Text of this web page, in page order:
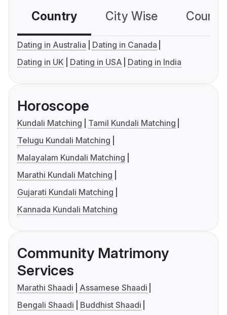
Country City Wise
Dating in Australia
Dating in Canada
Dating in UK
Dating in USA Dating in India
Horoscope
Kundali Matching
Tamil Kundali Matching
Telugu Kundali Matching
Malayalam Kundali Matching
Marathi Kundali Matching
Gujarati Kundali Matching
Kannada Kundali Matching
Community Matrimony
Services
Marathi Shaadi
Assamese Shaadi
Bengali Shaadi
Buddhist Shaadi